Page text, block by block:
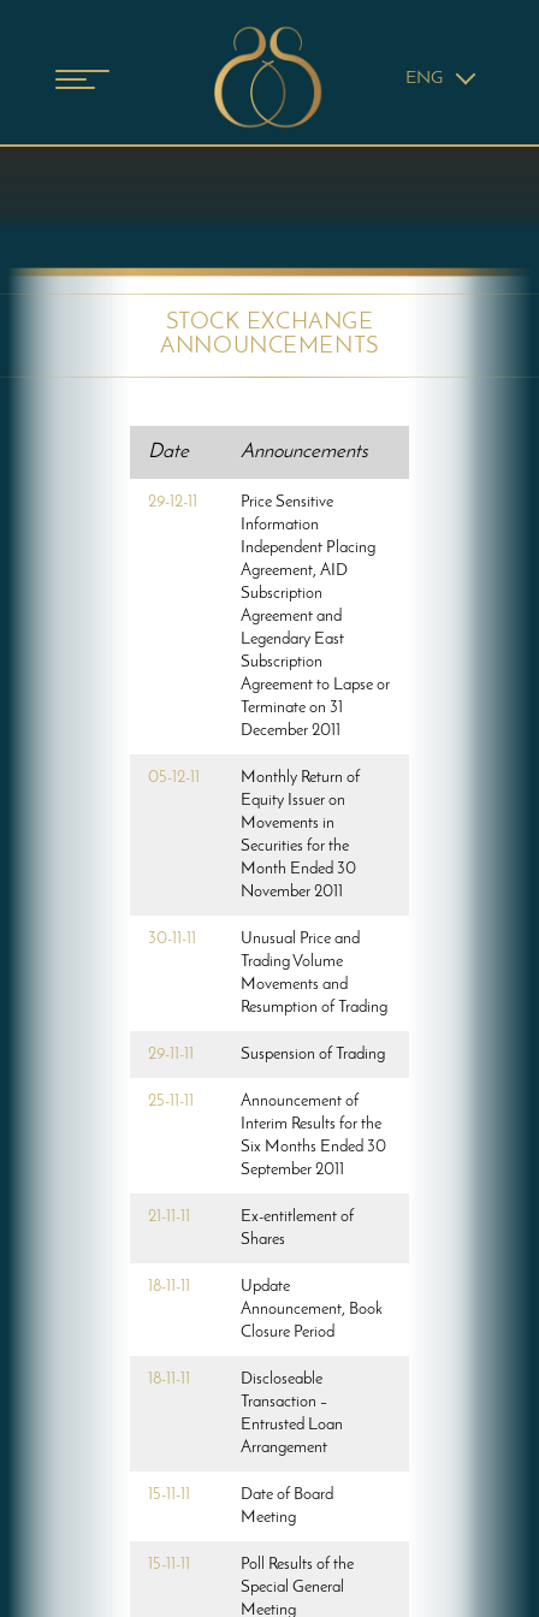
ENG
STOCK EXCHANGE
ANNOUNCEMENTS
Date Announcements
29-12-11
Price Sensitive
Information
Independent Placing
Agreement, AID
Subscription
Agreement and
Legendary East
Subscription
Agreement to Lapse or
Terminate on 31
December 2011
05-12-11
Monthly Return of
Equity Issuer on
Movements in
Securities for the
Month Ended 30
November 2011
30-11-11
Unusual Price and
Trading Volume
Movements and
Resumption of Trading
29-11-11 Suspension of Trading
25-11-11
Announcement of
Interim Results for the
Six Months Ended 30
September 2011
21-11-11
Ex-entitlement of
Shares
18-11-11
Update
Announcement, Book
Closure Period
18-11-11
Discloseable
Transaction –
Entrusted Loan
Arrangement
15-11-11
Date of Board
Meeting
15-11-11
Poll Results of the
Special General
Meeting